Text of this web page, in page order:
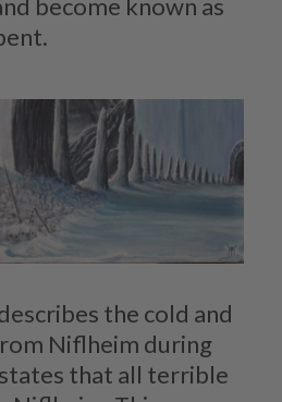
become known as
the cold and
Niflheim during
that all terrible